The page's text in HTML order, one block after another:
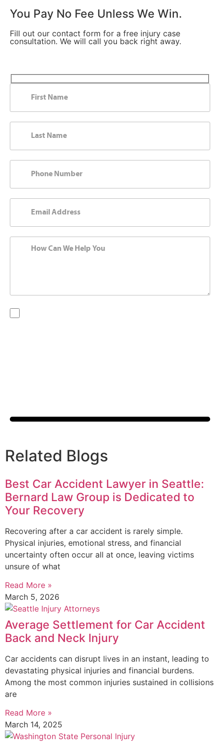
You Pay No Fee Unless We Win.
Fill out our contact form for a free injury case
consultation. We will call you back right away.
Related Blogs
Best Car Accident Lawyer in Seattle:
Bernard Law Group is Dedicated to
Your Recovery
Recovering after a car accident is rarely simple.
Physical injuries, emotional stress, and financial
uncertainty often occur all at once, leaving victims
unsure of what
Read More »
March 5, 2026
Average Settlement for Car Accident
Back and Neck Injury
Car accidents can disrupt lives in an instant, leading to
devastating physical injuries and financial burdens.
Among the most common injuries sustained in collisions
are
Read More »
March 14, 2025